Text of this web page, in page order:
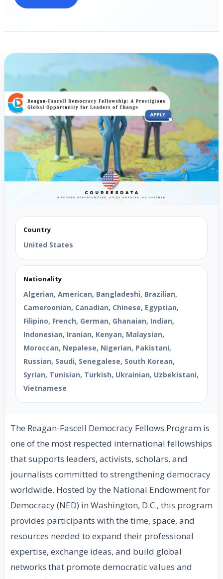
Country
United States
Nationality
Algerian, American, Bangladeshi, Brazilian,
Cameroonian, Canadian, Chinese, Egyptian,
Filipino, French, German, Ghanaian, Indian,
Indonesian, Iranian, Kenyan, Malaysian,
Moroccan, Nepalese, Nigerian, Pakistani,
Russian, Saudi, Senegalese, South Korean,
Syrian, Tunisian, Turkish, Ukrainian, Uzbekistani,
Vietnamese
The Reagan-Fascell Democracy Fellows Program is
one of the most respected international fellowships
that supports leaders, activists, scholars, and
journalists committed to strengthening democracy
worldwide. Hosted by the National Endowment for
Democracy (NED) in Washington, D.C., this program
provides participants with the time, space, and
resources needed to expand their professional
expertise, exchange ideas, and build global
networks that promote democratic values and